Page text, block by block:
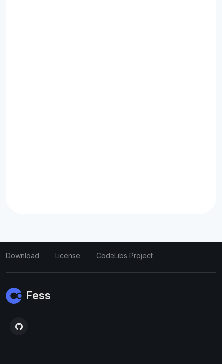
Download License CodeLibs Project
Fess